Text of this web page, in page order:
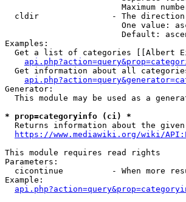
Maximum
cldir               - The
One value:
Default:
Examples:
Get a list of categories [[Albert
Get information about all
Generator:
This module may be used as a
* prop=categoryinfo (ci) *
Returns information about the
https://www.mediawiki.org/wiki/
This module requires read rights
Parameters:
cicontinue          - When more
Example: